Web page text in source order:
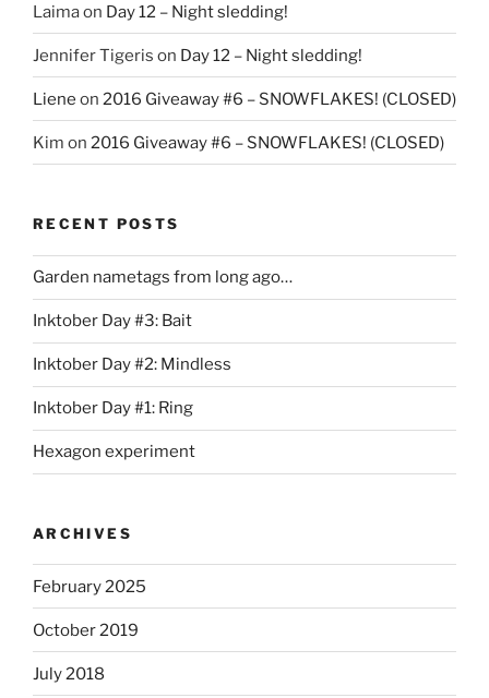
Laimaon Day 12 – Night sledding!
Jennifer Tigeris on Day 12 – Night sledding!
Liene on 2016 Giveaway #6 – SNOWFLAKES! (CLOSED)
Kim on 2016 Giveaway #6 – SNOWFLAKES! (CLOSED)
RECENT POSTS
Garden nametags from long ago…
Inktober Day #3: Bait
Inktober Day #2: Mindless
Inktober Day #1: Ring
Hexagon experiment
ARCHIVES
February 2025
October 2019
July 2018